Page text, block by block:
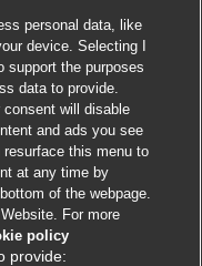
personal data, like
device. Selecting I
support the purposes
data to provide.
will disable
and ads you see
this menu to
at any time by
of the webpage.
For more
policy
provide: